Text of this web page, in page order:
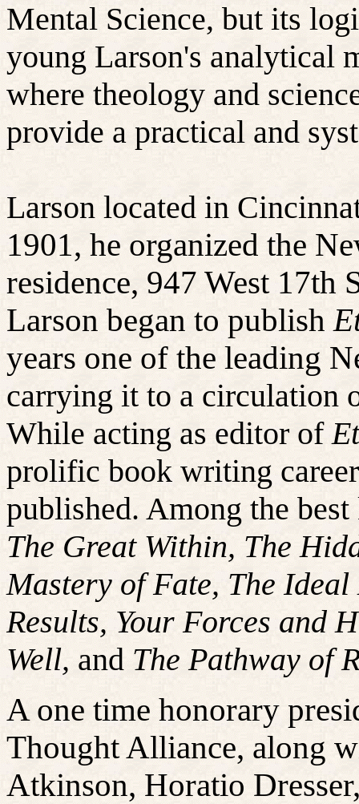
Mental Science, but its
young Larson's analytical
where theology and
provide a practical and
Larson located in
1901, he organized the
residence, 947 West 17th
Larson began to publish
years one of the leading
carrying it to a circulation
While acting as editor of
prolific book writing
published. Among the
The Great Within, The
Mastery of Fate, The
Results, Your Forces and
Well, and The Pathway of
A one time honorary
Thought Alliance, along
Atkinson, Horatio